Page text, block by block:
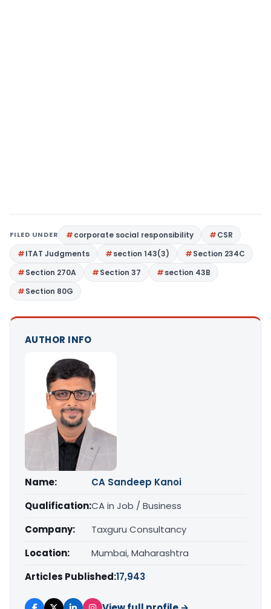
FILED UNDER corporate social responsibility
CSR
ITAT Judgments
section 143(3)
Section 234C
Section 270A
Section 37
section 43B
Section 80G
AUTHOR INFO
Name:
CA Sandeep Kanoi
Qualification:CA in Job / Business
Company:
Taxguru Consultancy
Location:
Mumbai, Maharashtra
Articles Published:17,943